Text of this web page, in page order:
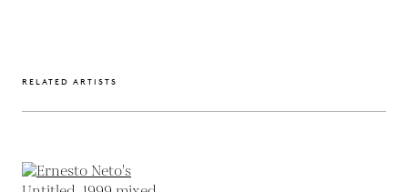
RELATED ARTISTS